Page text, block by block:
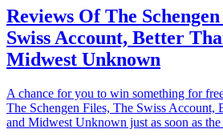
Reviews Of The
Swiss Account, Better
Midwest Unknown
A chance for you to win something for
The Schengen Files, The Swiss Account,
and Midwest Unknown just as soon as the